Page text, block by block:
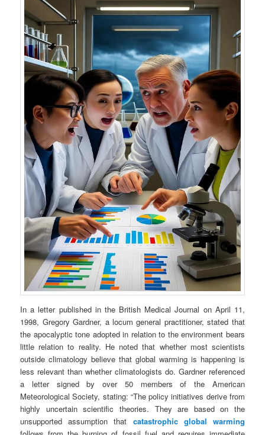
In a letter published in the British Medical Journal on April 11,
1998, Gregory Gardner, a locum general practitioner, stated that
the apocalyptic tone adopted in relation to the environment bears
little relation to reality. He noted that whether most scientists
outside climatology believe that global warming is happening is
less relevant than whether climatologists do. Gardner referenced
a letter signed by over 50 members of the American
Meteorological Society, stating: “The policy initiatives derive from
highly uncertain scientific theories. They are based on the
unsupported assumption that catastrophic global warming